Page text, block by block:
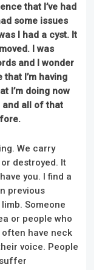
that I’ve had
some issues
I had a cyst. It
I was
and I wonder
I’m having
I’m doing now
and all of that
We carry
destroyed. It
you. I find a
previous
Someone
or people who
have neck
voice. People